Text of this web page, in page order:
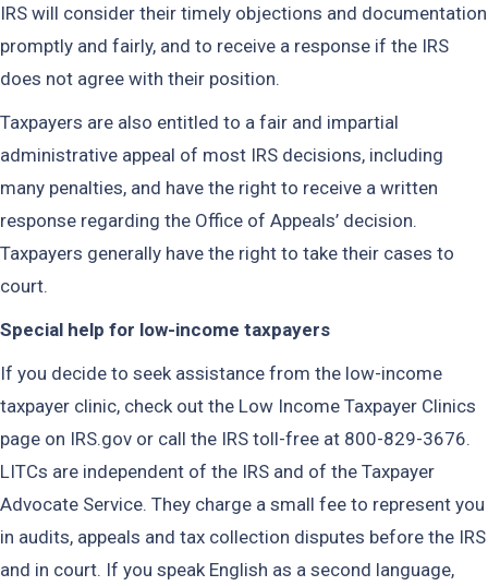
IRS will consider their timely objections and documentation
promptly and fairly, and to receive a response if the IRS
does not agree with their position.
Taxpayers are also entitled to a fair and impartial
administrative appeal of most IRS decisions, including
many penalties, and have the right to receive a written
response regarding the Offi­ce of Appeals’ decision.
Taxpayers generally have the right to take their cases to
court.
Special help for low-income taxpayers
If you decide to seek assistance from the low-income
taxpayer clinic, check out the Low Income Taxpayer Clinics
page on IRS.gov or call the IRS toll-free at 800-829-3676.
LITCs are independent of the IRS and of the Taxpayer
Advocate Service. They charge a small fee to represent you
in audits, appeals and tax collection disputes before the IRS
and in court. If you speak English as a second language,